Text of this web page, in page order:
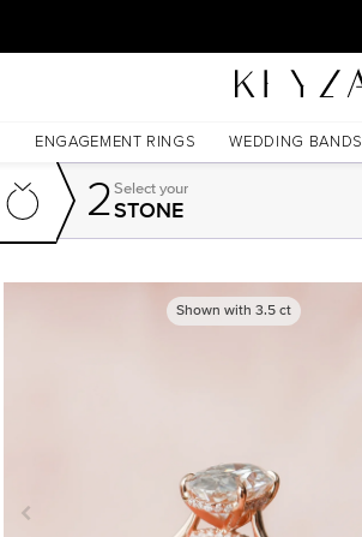
ENGAGEMENT RINGS WEDDING BANDS
2Select your
STONE
Shown with 3.5ct